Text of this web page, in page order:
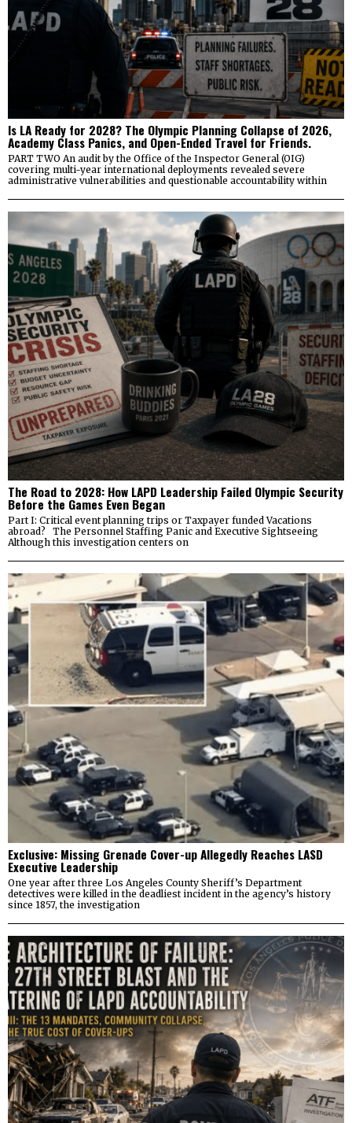
Is LA Ready for 2028? The Olympic Planning Collapse of 2026,
Academy Class Panics, and Open-Ended Travel for Friends.
PART TWO An audit by the Office of the Inspector General (OIG)
covering multi-year international deployments revealed severe
administrative vulnerabilities and questionable accountability within
The Road to 2028: How LAPD Leadership Failed Olympic Security
Before the Games Even Began
Part I: Critical event planning trips or Taxpayer funded Vacations
abroad? The Personnel Staffing Panic and Executive Sightseeing
Although this investigation centers on
Exclusive: Missing Grenade Cover-up Allegedly Reaches LASD
Executive Leadership
One year after three Los Angeles County Sheriff’s Department
detectives were killed in the deadliest incident in the agency’s history
since 1857, the investigation